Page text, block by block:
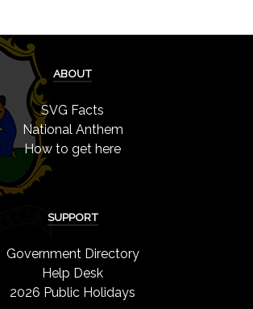
ABOUT
SVG Facts
National Anthem
How to get here
SUPPORT
Government Directory
Help Desk
2026 Public Holidays